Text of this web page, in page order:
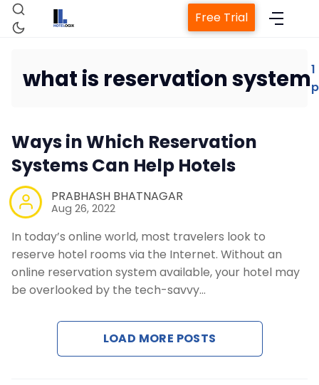
Property Management System
Revenue Management Service
Web Booking Engine
Contact Us
Free Trial
what is reservation system1
Ways in Which Reservation
Systems Can Help Hotels
PRABHASH BHATNAGAR
Aug 26, 2022
In today’s online world, most travelers look to
reserve hotel rooms via the Internet. Without an
online reservation system available, your hotel may
be overlooked by the tech-savvy…
LOAD MORE POSTS